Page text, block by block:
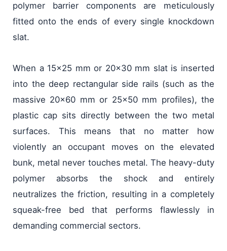
polymer barrier components are meticulously
fitted onto the ends of every single knockdown
slat.
When a 15x25 mm or 20x30 mm slat is inserted
into the deep rectangular side rails (such as the
massive 20x60 mm or 25x50 mm profiles), the
plastic cap sits directly between the two metal
surfaces. This means that no matter how
violently an occupant moves on the elevated
bunk, metal never touches metal. The heavy-duty
polymer absorbs the shock and entirely
neutralizes the friction, resulting in a completely
squeak-free bed that performs flawlessly in
demanding commercial sectors.